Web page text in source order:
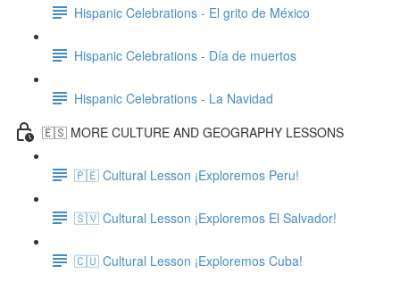
Hispanic Celebrations - El grito de México
Hispanic Celebrations - Día de muertos
Hispanic Celebrations - La Navidad
🇪🇸 MORE CULTURE AND GEOGRAPHY LESSONS
🇵🇪 Cultural Lesson ¡Exploremos Peru!
🇸🇻 Cultural Lesson ¡Exploremos El Salvador!
🇨🇺 Cultural Lesson ¡Exploremos Cuba!